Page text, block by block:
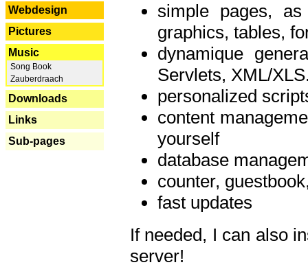
Webdesign
Pictures
Music
Song Book
Zauberdraach
Downloads
Links
Sub-pages
simple pages,
graphics, tables,
dynamique
Servlets, XML/
personalized
content
yourself
database
counter,
fast updates
If needed, I can also
server!